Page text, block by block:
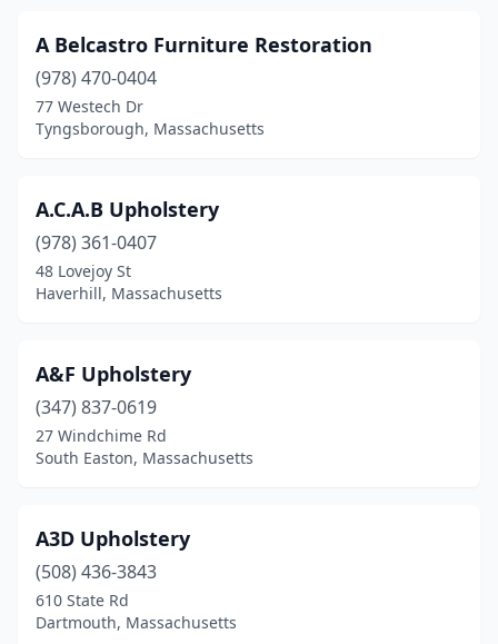
Chicopee(1)
Concord(1)
Danvers(3)
Dartmouth(2)
Dennis Port(1)
Dracut(1)
Dunstable(1)
East Bridgewater(1)
East Falmouth
A Belcastro Furniture Restoration
(978) 470-0404
77 Westech Dr
Tyngsborough, Massachusetts
A.C.A.B Upholstery
(978) 361-0407
48 Lovejoy St
Haverhill, Massachusetts
A&F Upholstery
(347) 837-0619
27 Windchime Rd
South Easton, Massachusetts
A3D Upholstery
(508) 436-3843
610 State Rd
Dartmouth, Massachusetts